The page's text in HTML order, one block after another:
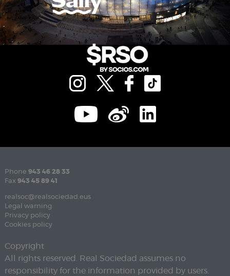
Phone 943 46 28 33
Fax 943 45 89 41
realsoc@realsociedad.eus
Legal warning
Privacy policy
Cookies policy
Copyright
All rights reserved. Real Sociedad assumes no
responsibility for the information provided by users.